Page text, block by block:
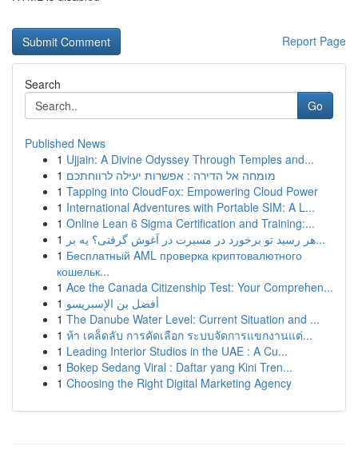
Report Page
Search
Go
Published News
1 Ujjain: A Divine Odyssey Through Temples and...
1 מומחה אל הדירה : אפשרות יעילה לרווחתכם
1 Tapping into CloudFox: Empowering Cloud Power
1 International Adventures with Portable SIM: A L...
1 Online Lean 6 Sigma Certification and Training:...
1
هر رسید تو برخورد در مسیرت در آغوش گرفتی؟ یه بر...
1 Бесплатный AML проверка криптовалютного
кошельк...
1 Ace the Canada Citizenship Test: Your Comprehen...
1 أفضل بن الإسبريسو
1 The Danube Water Level: Current Situation and ...
1 ห้า เคล็ดลับ การคัดเลือก ระบบจัดการแขกงานแต่...
1 Leading Interior Studios in the UAE : A Cu...
1 Bokep Sedang Viral : Daftar yang Kini Tren...
1 Choosing the Right Digital Marketing Agency